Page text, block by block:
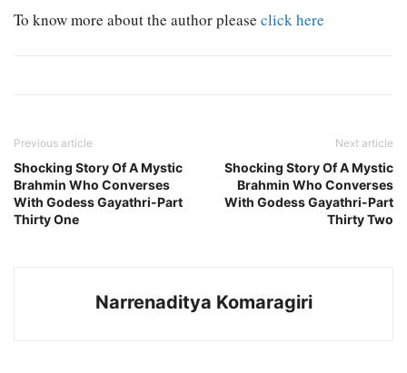
To know more about the author please click here
Previous article
Shocking Story Of A Mystic
Brahmin Who Converses
With Godess Gayathri-Part
Thirty One
Next article
Shocking Story Of A Mystic
Brahmin Who Converses
With Godess Gayathri-Part
Thirty Two
Narrenaditya Komaragiri